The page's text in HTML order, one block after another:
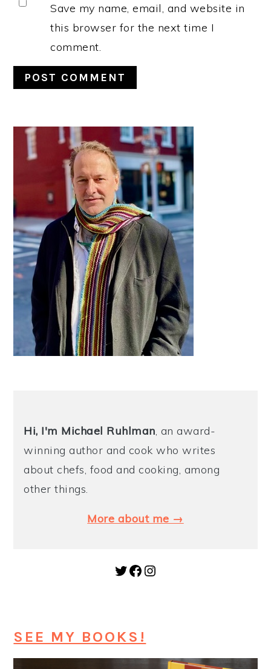
Save my name, email, and website in
this browser for the next time I
comment.
PRIMARY
SIDEBAR
Hi, I'm Michael Ruhlman, an award-
winning author and cook who writes
about chefs, food and cooking, among
other things.
More about me →
Twitter Facebook Instagram
SEE MY BOOKS!